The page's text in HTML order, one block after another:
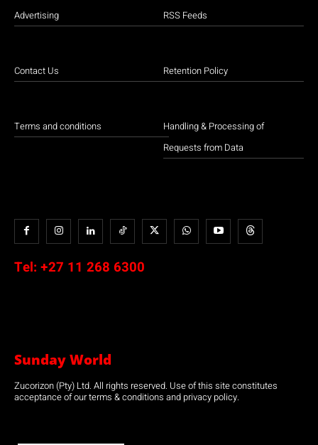
Advertising
Contact Us
Terms and conditions
RSS Feeds
Retention Policy
Handling & Processing of
Requests from Data
Tel: +27 11 268 6300
Sunday World
Zucorizon (Pty) Ltd. All rights reserved. Use of this site constitutes
acceptance of our terms & conditions and privacy policy.